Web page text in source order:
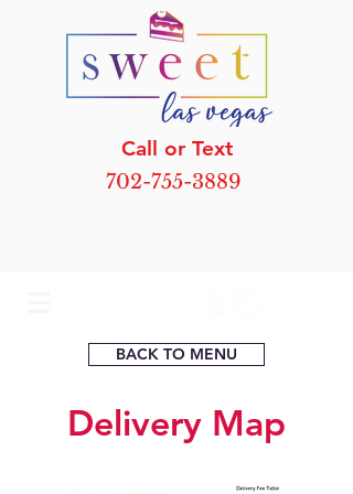
Call or Text
702-755-3889
BACK TO MENU
Delivery Map